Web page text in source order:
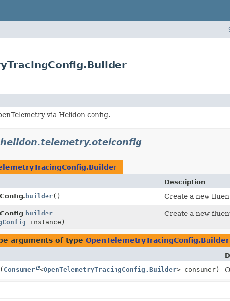
via Helidon config.
Description
builder() Create a new
builder
instance)
Create a new
arguments of type OpenTelemetryTracingConfig.Builder
( Consumer <OpenTelemetryTracingConfig.Builder> consumer)